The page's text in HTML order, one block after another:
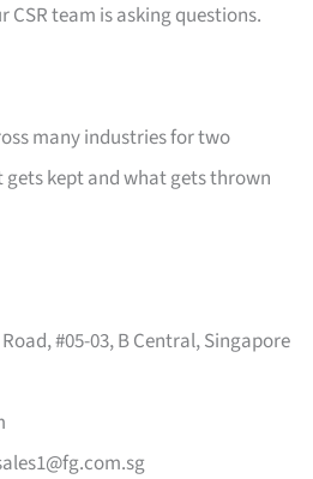
team is asking questions.
many industries for two
kept and what gets thrown
#05-03, B Central, Singapore